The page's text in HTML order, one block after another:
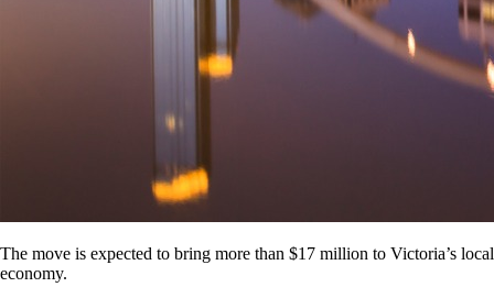
The move is expected to bring more than $17 million to Victoria’s local
economy.